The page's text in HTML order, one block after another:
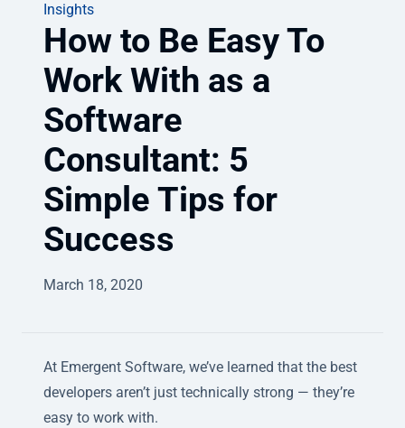
Insights
How to Be Easy To
Work With as a
Software
Consultant: 5
Simple Tips for
Success
March 18, 2020
At Emergent Software, we’ve learned that the best
developers aren’t just technically strong — they’re
easy to work with.